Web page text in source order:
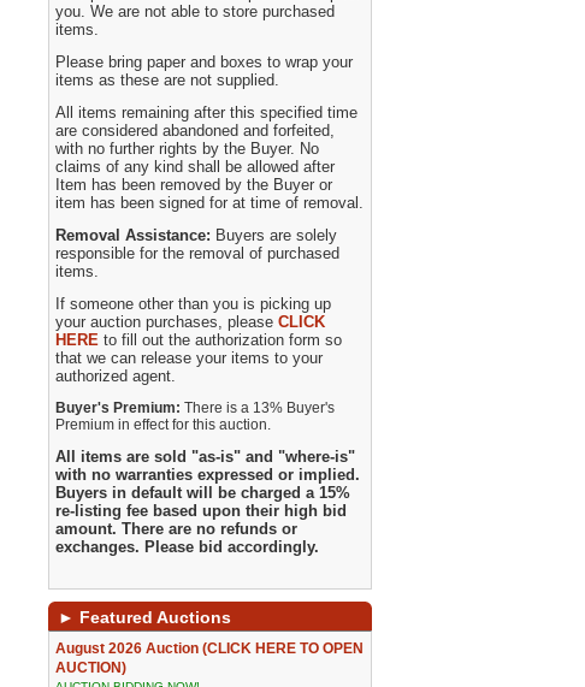
you. We are not able to store purchased
items.
Please bring paper and boxes to wrap your
items as these are not supplied.
All items remaining after this specified time
are considered abandoned and forfeited,
with no further rights by the Buyer. No
claims of any kind shall be allowed after
Item has been removed by the Buyer or
item has been signed for at time of removal.
Removal Assistance: Buyers are solely
responsible for the removal of purchased
items.
If someone other than you is picking up
your auction purchases, pleaseCLICK
HERE to fill out the authorization form so
that we can release your items to your
authorized agent.
Buyer's Premium:There is a 13% Buyer's
Premium in effect for this auction.
All items are sold "as-is" and "where-is"
with no warranties expressed or implied.
Buyers in default will be charged a 15%
re-listing fee based upon their high bid
amount. There are no refunds or
exchanges. Please bid accordingly.
► Featured Auctions
August 2026 Auction (CLICK HERE TO OPEN
AUCTION)